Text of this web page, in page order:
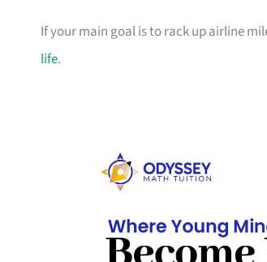
If your main goal is to rack up airline
life.